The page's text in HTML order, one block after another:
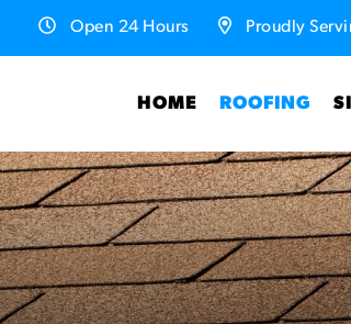
Open 24 Hours Proudly
HOME ROOFING